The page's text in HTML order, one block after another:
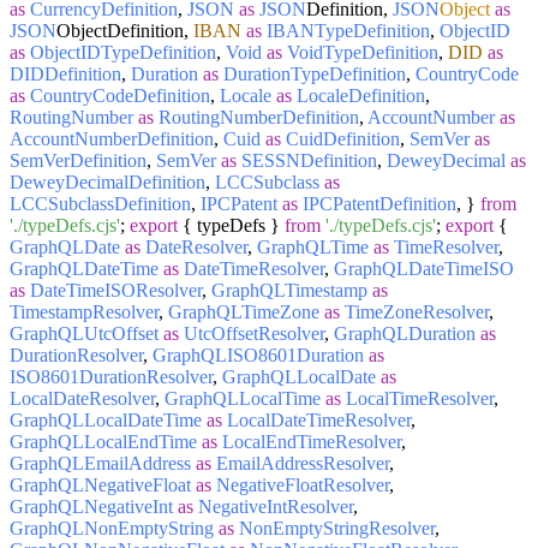
as CurrencyDefinition, JSON as JSONDefinition, JSONObject as
JSONObjectDefinition, IBAN as IBANTypeDefinition, ObjectID
as ObjectIDTypeDefinition, Void as VoidTypeDefinition, DID as
DIDDefinition, Duration as DurationTypeDefinition, CountryCode
as CountryCodeDefinition, Locale as LocaleDefinition,
RoutingNumber as RoutingNumberDefinition, AccountNumber as
AccountNumberDefinition, Cuid as CuidDefinition, SemVer as
SemVerDefinition, SemVer as SESSNDefinition, DeweyDecimal as
DeweyDecimalDefinition, LCCSubclass as
LCCSubclassDefinition, IPCPatent as IPCPatentDefinition, } from
'./typeDefs.cjs'; export { typeDefs } from './typeDefs.cjs'; export {
GraphQLDate as DateResolver, GraphQLTime as TimeResolver,
GraphQLDateTime as DateTimeResolver, GraphQLDateTimeISO
as DateTimeISOResolver, GraphQLTimestamp as
TimestampResolver, GraphQLTimeZone as TimeZoneResolver,
GraphQLUtcOffset as UtcOffsetResolver, GraphQLDuration as
DurationResolver, GraphQLISO8601Duration as
ISO8601DurationResolver, GraphQLLocalDate as
LocalDateResolver, GraphQLLocalTime as LocalTimeResolver,
GraphQLLocalDateTime as LocalDateTimeResolver,
GraphQLLocalEndTime as LocalEndTimeResolver,
GraphQLEmailAddress as EmailAddressResolver,
GraphQLNegativeFloat as NegativeFloatResolver,
GraphQLNegativeInt as NegativeIntResolver,
GraphQLNonEmptyString as NonEmptyStringResolver,